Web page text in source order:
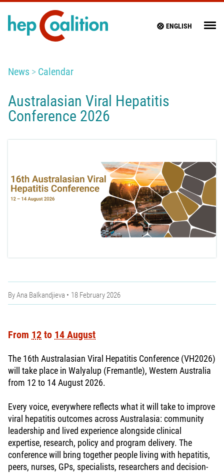
ENGLISH
News Calendar
Australasian Viral Hepatitis
Conference 2026
ByAna Balkandjieva 18 February 2026
From 12 to 14 August
The 16th Australasian Viral Hepatitis Conference (VH2026)
will take place in Walyalup (Fremantle), Western Australia
from 12 to 14 August 2026.
Every voice, everywhere reflects what it will take to improve
viral hepatitis outcomes across Australasia: community
leadership and lived experience alongside clinical
expertise, research, policy and program delivery. The
conference will bring together people living with hepatitis,
peers, nurses, GPs, specialists, researchers and decision-